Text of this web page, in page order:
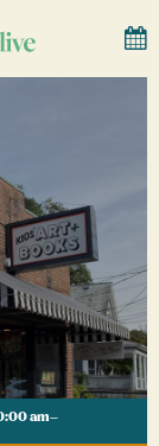
am–